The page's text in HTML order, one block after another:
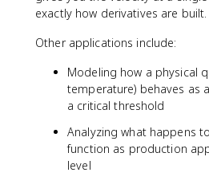
)
=
L
}
fr
c
1
}
{
x
-
c
\
el
t
a
t
e
exactly how derivatives are built.
Other applications include:
Modeling how a physical
temperature) behaves as
a critical threshold
Analyzing what happens
function as production
level